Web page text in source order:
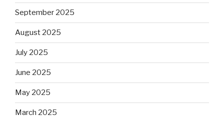
September 2025
August 2025
July 2025
June 2025
May 2025
March 2025